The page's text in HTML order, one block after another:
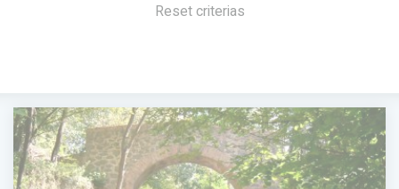
Reset criterias